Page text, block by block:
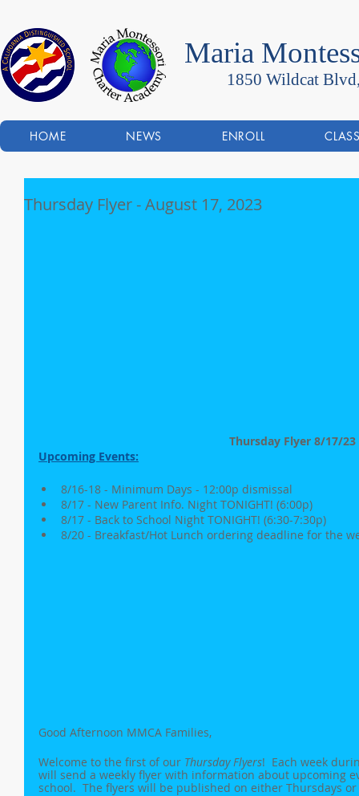
Maria
1850 Wildcat
HOME NEWS ENROLL
Thursday Flyer - August 17, 2023
Thursday Flyer 8/17/23
Upcoming Events:
8/16-18 - Minimum Days - 12:00p dismissal
8/17 - New Parent Info. Night TONIGHT! (6:00p)
8/17 - Back to School Night TONIGHT! (6:30-7:30p)
8/20 - Breakfast/Hot Lunch ordering deadline for the
Good Afternoon MMCA Families,
Welcome to the first of our Thursday Flyers!  Each week
will send a weekly flyer with information about upcoming
school.  The flyers will be published on either Thursdays